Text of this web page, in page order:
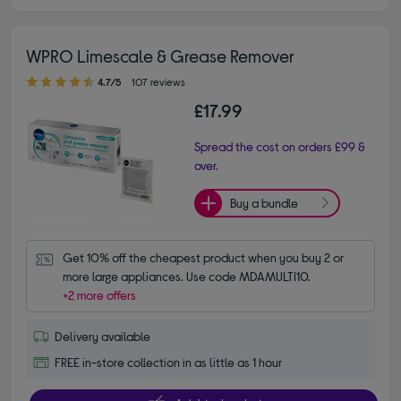
WPRO Limescale & Grease Remover
4.70 out of 5 stars
4.7/5 107 reviews
£17.99
Spread the cost on orders £99 &
over.
Buy a bundle
Get 10% off the cheapest product when you buy 2 or
more large appliances. Use code MDAMULTI10.
+2 more offers
Delivery available
FREE in-store collection in as little as 1 hour